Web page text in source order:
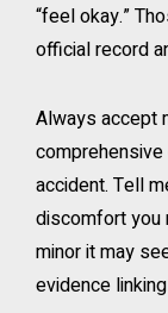
“feel okay.”
official record
Always accept
accident. Tell
discomfort you
minor it may
evidence